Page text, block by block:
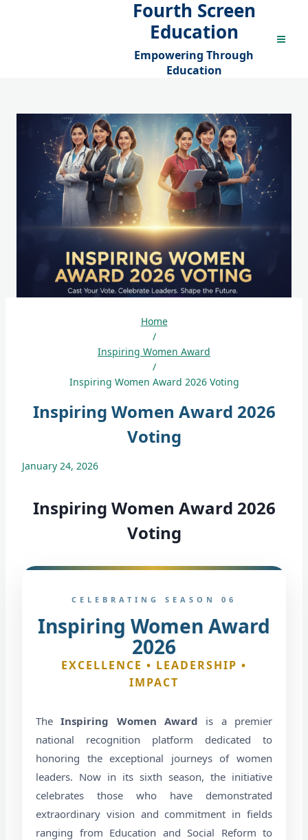
Fourth Screen
Education
Empowering Through
Education
Home
/
Inspiring Women Award
/
Inspiring Women Award 2026 Voting
Inspiring Women Award 2026
Voting
January 24, 2026
Inspiring Women Award 2026
Voting
CELEBRATING SEASON 06
Inspiring Women Award
2026
EXCELLENCE • LEADERSHIP •
IMPACT
TheInspiring Women Award is a premier
national recognition platform dedicated to
honoring the exceptional journeys of women
leaders. Now in its sixth season, the initiative
celebrates those who have demonstrated
extraordinary vision and commitment in fields
ranging from Education and Social Reform to